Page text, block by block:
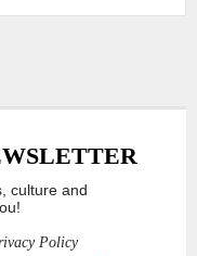
culture and
Policy